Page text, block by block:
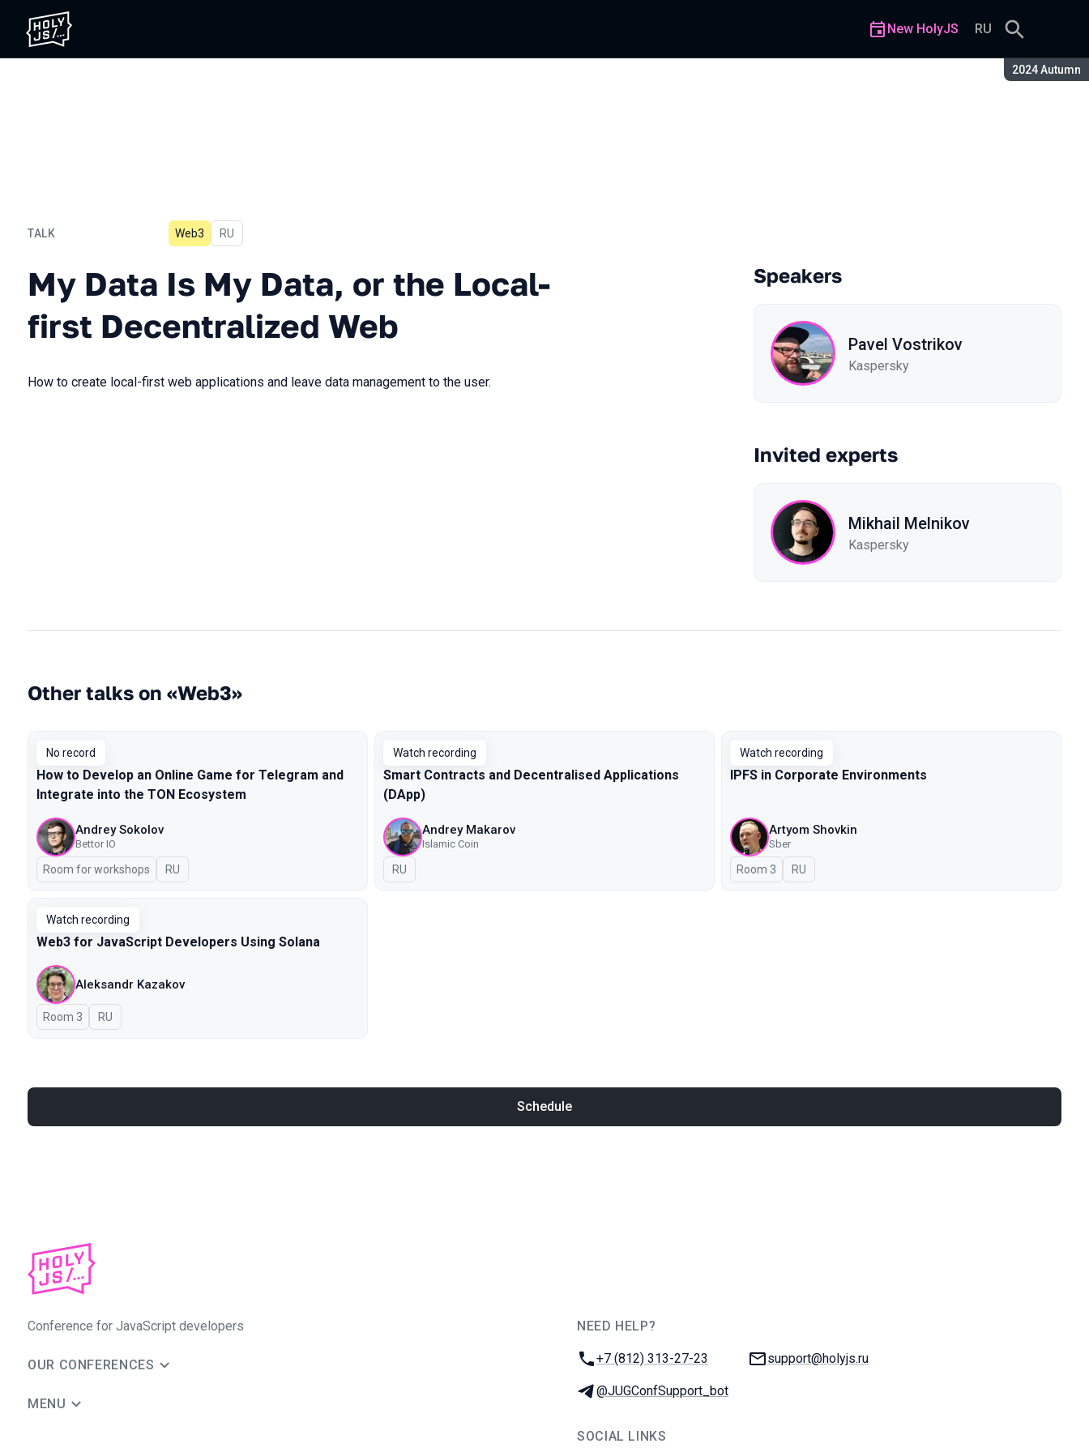
Season:
2024 Autumn
New HolyJS RU
TALK
My Data Is My Data, or the Local-first Decentralized Web
Web3 In Russian
RU
My Data Is My Data, or the Local-
first Decentralized Web
How to create local-first web applications and leave data management to the user.
Speakers
Pavel Vostrikov
Kaspersky
Invited experts
Mikhail Melnikov
Kaspersky
Other talks on «Web3»
No record
How to Develop an Online Game for Telegram and
Integrate into the TON Ecosystem
Andrey Sokolov
Bettor IO
Room for workshops In Russian
RU
Watch recording
Smart Contracts and Decentralised Applications
(DApp)
Andrey Makarov
Islamic Coin
In Russian
RU
Watch recording
IPFS in Corporate Environments
Artyom Shovkin
Sber
Room 3 In Russian
RU
Watch recording
Web3 for JavaScript Developers Using Solana
Aleksandr Kazakov
Room 3 In Russian
RU
Schedule
Conference for JavaScript developers
OUR CONFERENCES
MENU
NEED HELP?
Phone:
+7 (812) 313-27-23 Email:
support@holyjs.ru
Telegram:
@JUGConfSupport_bot
SOCIAL LINKS